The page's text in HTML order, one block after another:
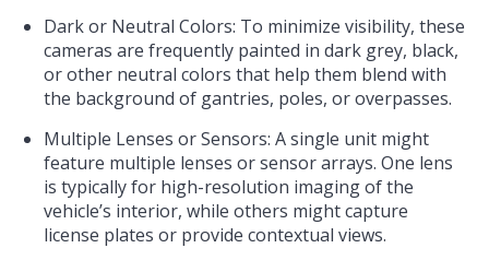
Dark or Neutral Colors: To minimize visibility, these
cameras are frequently painted in dark grey, black,
or other neutral colors that help them blend with
the background of gantries, poles, or overpasses.
Multiple Lenses or Sensors: A single unit might
feature multiple lenses or sensor arrays. One lens
is typically for high-resolution imaging of the
vehicle’s interior, while others might capture
license plates or provide contextual views.